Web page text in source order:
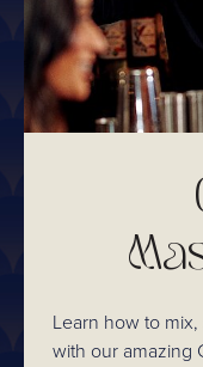
Learn how to
with our amazing